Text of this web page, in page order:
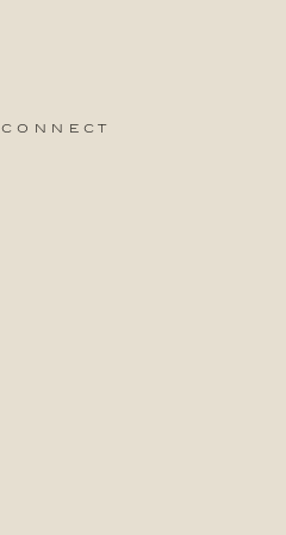
connect